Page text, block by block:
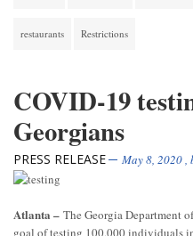
restaurants Restrictions
COVID-19
Georgians
PRESS RELEASE May 8, 2020
Atlanta – The Georgia Department
goal of testing 100,000 individuals